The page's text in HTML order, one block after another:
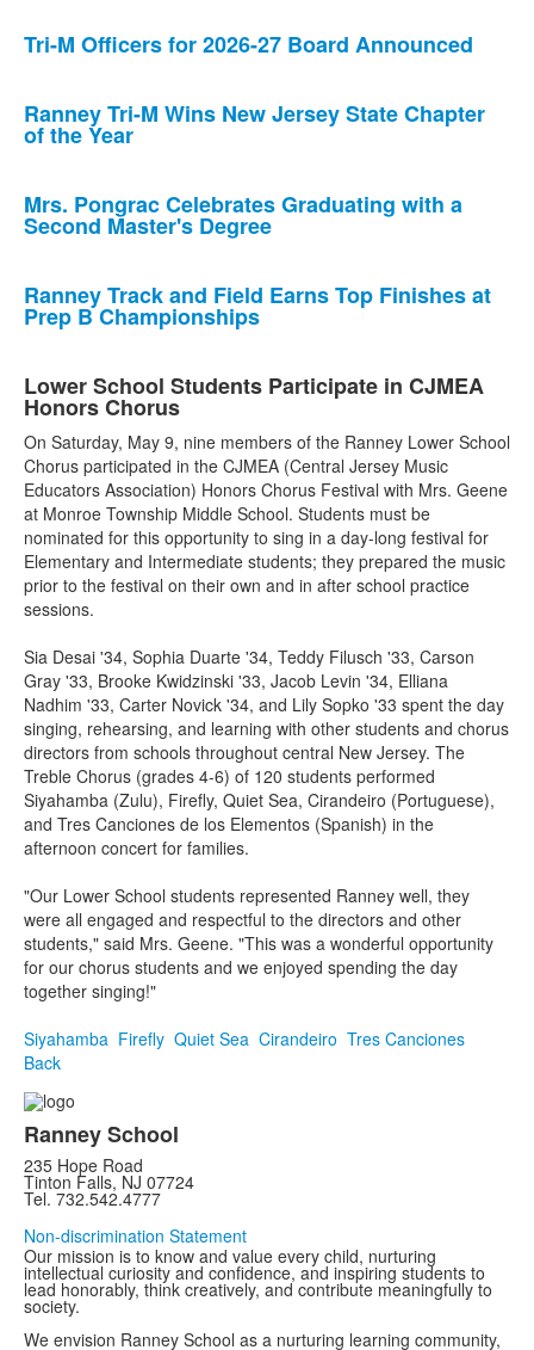
Tri-M Officers for 2026-27 Board Announced
Ranney Tri-M Wins New Jersey State Chapter
of the Year
Mrs. Pongrac Celebrates Graduating with a
Second Master's Degree
Ranney Track and Field Earns Top Finishes at
Prep B Championships
Lower School Students Participate in CJMEA
Honors Chorus
On Saturday, May 9, nine members of the Ranney Lower School
Chorus participated in the CJMEA (Central Jersey Music
Educators Association) Honors Chorus Festival with Mrs. Geene
at Monroe Township Middle School. Students must be
nominated for this opportunity to sing in a day-long festival for
Elementary and Intermediate students; they prepared the music
prior to the festival on their own and in after school practice
sessions.
Sia Desai '34, Sophia Duarte '34, Teddy Filusch '33, Carson
Gray '33, Brooke Kwidzinski '33, Jacob Levin '34, Elliana
Nadhim '33, Carter Novick '34, and Lily Sopko '33 spent the day
singing, rehearsing, and learning with other students and chorus
directors from schools throughout central New Jersey. The
Treble Chorus (grades 4-6) of 120 students performed
Siyahamba (Zulu), Firefly, Quiet Sea, Cirandeiro (Portuguese),
and Tres Canciones de los Elementos (Spanish) in the
afternoon concert for families.
"Our Lower School students represented Ranney well, they
were all engaged and respectful to the directors and other
students," said Mrs. Geene. "This was a wonderful opportunity
for our chorus students and we enjoyed spending the day
together singing!"
Siyahamba Firefly Quiet Sea Cirandeiro Tres Canciones
Back
Ranney School
235 Hope Road
Tinton Falls, NJ 07724
Tel. 732.542.4777
Non-discrimination Statement
Our mission is to know and value every child, nurturing
intellectual curiosity and confidence, and inspiring students to
lead honorably, think creatively, and contribute meaningfully to
society.
We envision Ranney School as a nurturing learning community,